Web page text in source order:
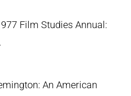
Film Studies Annual:
An American